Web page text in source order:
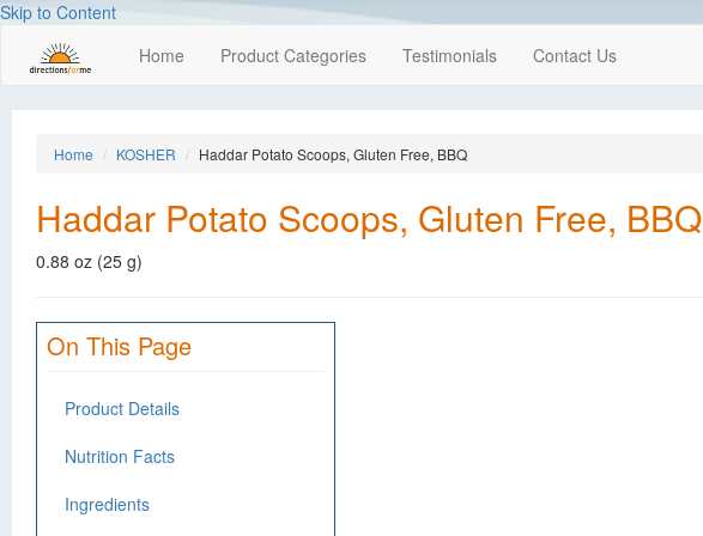
Skip to Content
Home Product Categories Testimonials Contact Us
Home KOSHER Haddar Potato Scoops, Gluten Free, BBQ
Haddar Potato Scoops, Gluten Free, BBQ
0.88 oz (25 g)
On This Page
Product Details
Nutrition Facts
Ingredients